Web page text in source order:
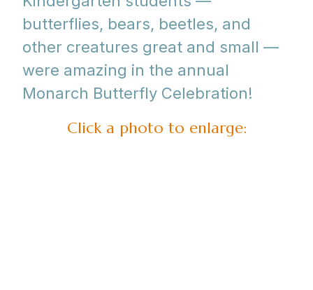
butterflies, bears, beetles, and
other creatures great and small —
were amazing in the annual
Monarch Butterfly Celebration!
Click a photo to enlarge: